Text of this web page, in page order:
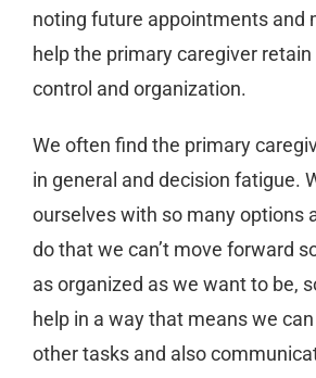
noting future appointments and
help the primary caregiver
control and organization.
We often find the primary
in general and decision fatigue.
ourselves with so many options
do that we can’t move forward
as organized as we want to be,
help in a way that means we
other tasks and also